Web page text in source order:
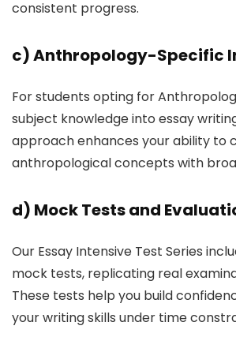
consistent progress.
c)Anthropology-Specific
For students opting for
subject knowledge into essay
approach enhances your ability to
anthropological concepts with
d) Mock Tests and
Our Essay Intensive Test Series
mock tests, replicating real
These tests help you build
your writing skills under time